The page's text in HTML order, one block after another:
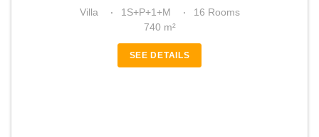
Villa 1S+P+1+M
16 Rooms
740 m²
SEE DETAILS